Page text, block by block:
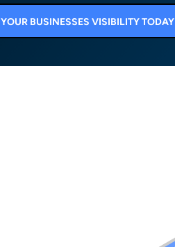
BUSINESSES VISIBILITY TODAY